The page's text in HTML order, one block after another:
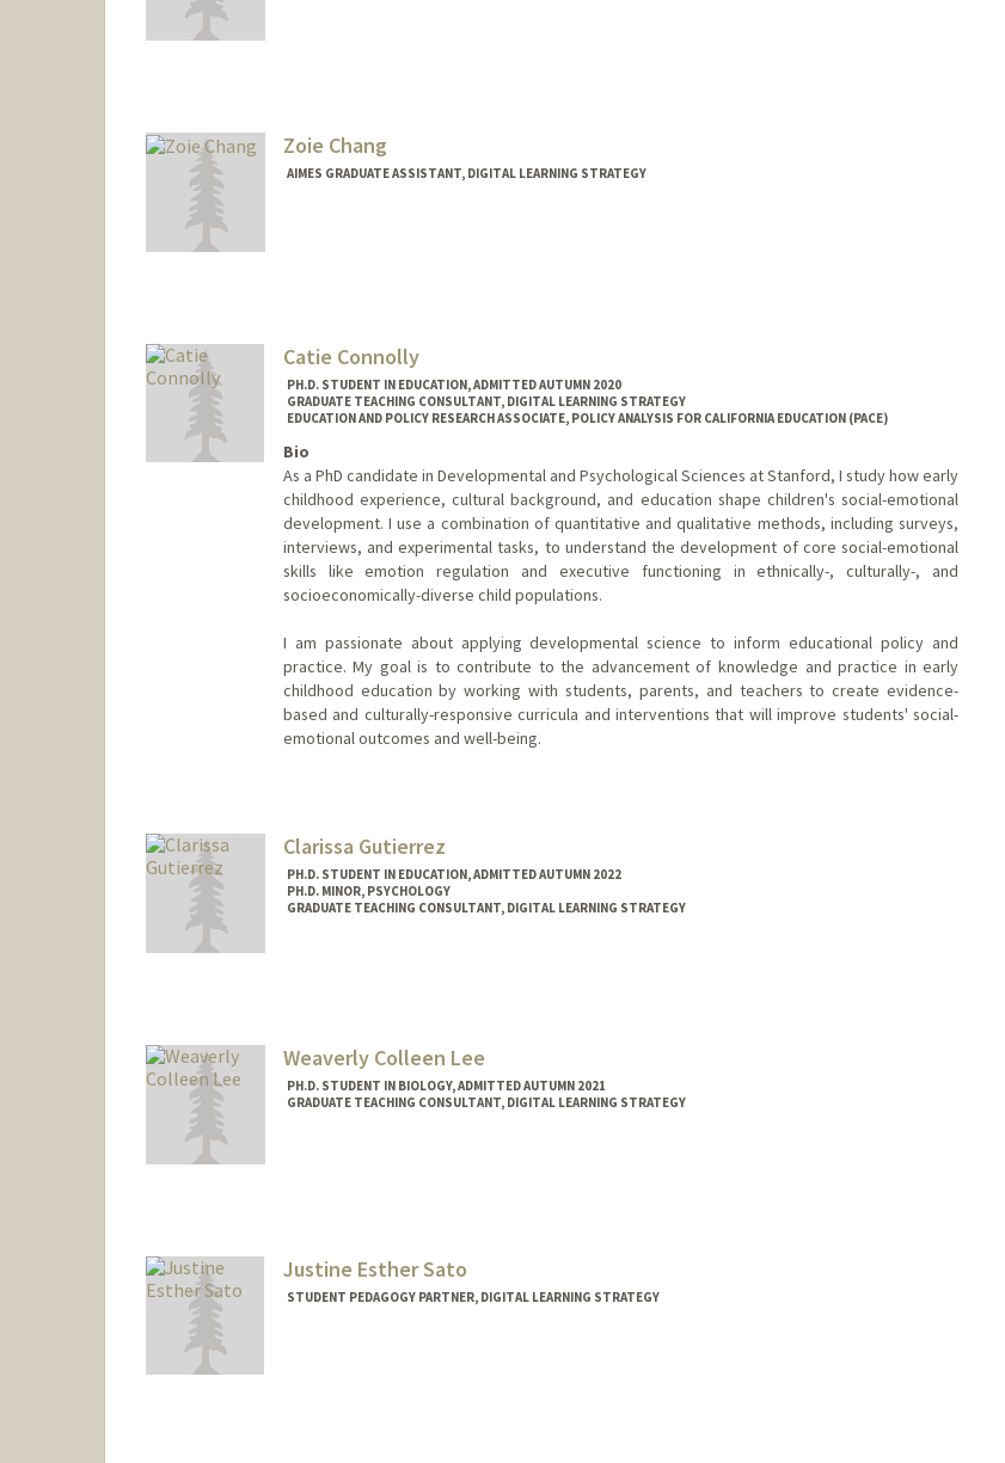
Zoie Chang
AIMES GRADUATE ASSISTANT, DIGITAL LEARNING STRATEGY
Catie Connolly
PH.D. STUDENT IN EDUCATION, ADMITTED AUTUMN 2020
GRADUATE TEACHING CONSULTANT, DIGITAL LEARNING STRATEGY
EDUCATION AND POLICY RESEARCH ASSOCIATE, POLICY ANALYSIS FOR CALIFORNIA EDUCATION (PACE)
Bio
As a PhD candidate in Developmental and Psychological Sciences at Stanford, I study how early
childhood experience, cultural background, and education shape children's social-emotional
development. I use a combination of quantitative and qualitative methods, including surveys,
interviews, and experimental tasks, to understand the development of core social-emotional
skills like emotion regulation and executive functioning in ethnically-, culturally-, and
socioeconomically-diverse child populations.
I am passionate about applying developmental science to inform educational policy and
practice. My goal is to contribute to the advancement of knowledge and practice in early
childhood education by working with students, parents, and teachers to create evidence-
based and culturally-responsive curricula and interventions that will improve students' social-
emotional outcomes and well-being.
catiec@stanford.edu
Clarissa Gutierrez
PH.D. STUDENT IN EDUCATION, ADMITTED AUTUMN 2022
PH.D. MINOR, PSYCHOLOGY
GRADUATE TEACHING CONSULTANT, DIGITAL LEARNING STRATEGY
Weaverly Colleen Lee
PH.D. STUDENT IN BIOLOGY, ADMITTED AUTUMN 2021
GRADUATE TEACHING CONSULTANT, DIGITAL LEARNING STRATEGY
Justine Esther Sato
STUDENT PEDAGOGY PARTNER, DIGITAL LEARNING STRATEGY